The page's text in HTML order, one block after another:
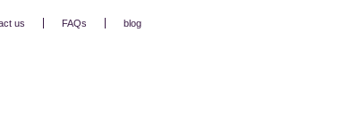
us FAQs blog